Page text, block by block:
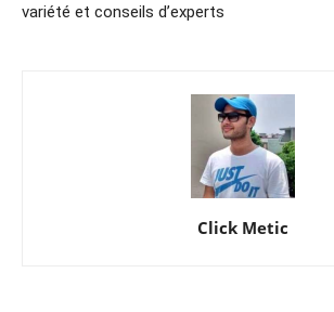
variété et conseils d’experts
Click Metic